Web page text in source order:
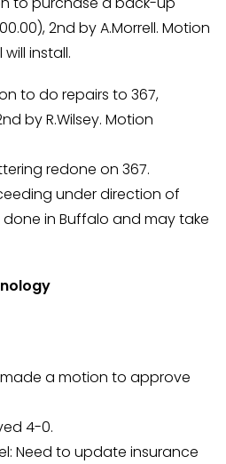
2nd by A.Morrell. Motion
install.
to do repairs to 367,
by R.Wilsey. Motion
redone on 367.
under direction of
done in Buffalo and may take
made a motion to approve
4-0.
Need to update insurance